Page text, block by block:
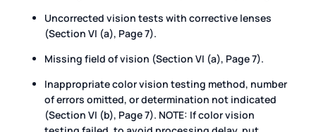
Uncorrected vision tests with corrective lenses
(Section VI (a), Page 7).
Missing field of vision (Section VI (a), Page 7).
Inappropriate color vision testing method, number
of errors omitted, or determination not indicated
(Section VI (b), Page 7). NOTE: If color vision